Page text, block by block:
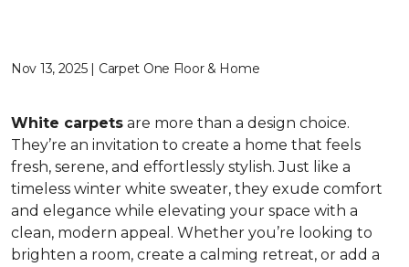
Nov 13, 2025 | Carpet One Floor & Home
White carpets are more than a design choice.
They’re an invitation to create a home that feels
fresh, serene, and effortlessly stylish. Just like a
timeless winter white sweater, they exude comfort
and elegance while elevating your space with a
clean, modern appeal. Whether you’re looking to
brighten a room, create a calming retreat, or add a